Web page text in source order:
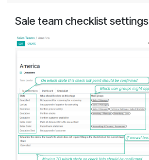
Sale team checklist settings